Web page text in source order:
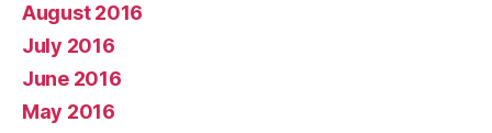
August 2016
July 2016
June 2016
May 2016